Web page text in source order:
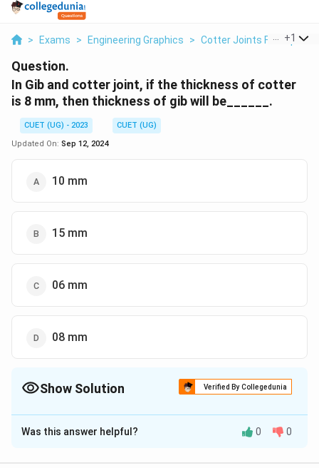
> Exams > Engineering Graphics > Cotter Joints For Square
+1
Question.
In Gib and cotter joint, if the thickness of cotter
is 8 mm, then thickness of gib will be______.
CUET (UG) - 2023
CUET (UG)
Updated On: Sep 12, 2024
10 mm
15 mm
06 mm
08 mm
Show Solution Verified By Collegedunia
The Correct Option isD
Solution and Explanation
Was this answer helpful? 0 0